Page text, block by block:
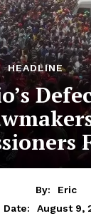
HEADLINE
By:
Eric
Date:
August 9,